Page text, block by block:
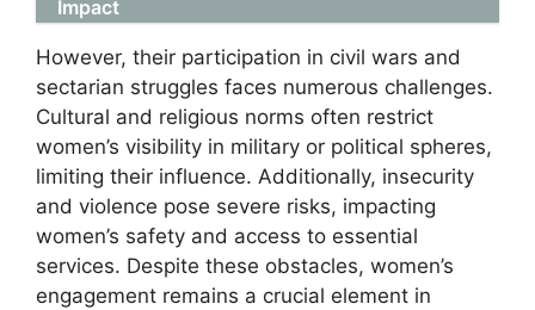
Impact
However, their participation in civil wars and
sectarian struggles faces numerous challenges.
Cultural and religious norms often restrict
women’s visibility in military or political spheres,
limiting their influence. Additionally, insecurity
and violence pose severe risks, impacting
women’s safety and access to essential
services. Despite these obstacles, women’s
engagement remains a crucial element in